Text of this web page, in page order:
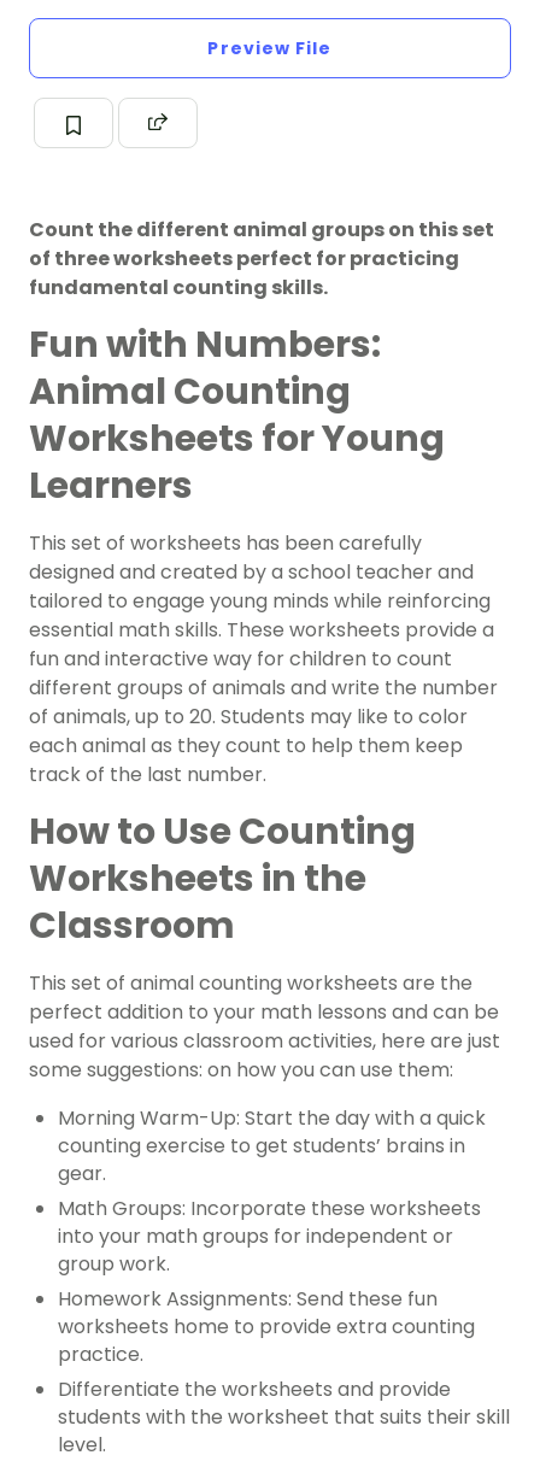
Preview File
Count the different animal groups on this set
of three worksheets perfect for practicing
fundamental counting skills.
Fun with Numbers:
Animal Counting
Worksheets for Young
Learners
This set of worksheets has been carefully
designed and created by a school teacher and
tailored to engage young minds while reinforcing
essential math skills. These worksheets provide a
fun and interactive way for children to count
different groups of animals and write the number
of animals, up to 20. Students may like to color
each animal as they count to help them keep
track of the last number.
How to Use Counting
Worksheets in the
Classroom
This set of animal counting worksheets are the
perfect addition to your math lessons and can be
used for various classroom activities, here are just
some suggestions: on how you can use them:
Morning Warm-Up: Start the day with a quick
counting exercise to get students’ brains in
gear.
Math Groups: Incorporate these worksheets
into your math groups for independent or
group work.
Homework Assignments: Send these fun
worksheets home to provide extra counting
practice.
Differentiate the worksheets and provide
students with the worksheet that suits their skill
level.